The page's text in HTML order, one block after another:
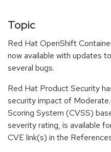
Topic
Red Hat OpenShift
now available with updates
several bugs.
Red Hat Product Security
security impact of
Scoring System (CVSS)
severity rating, is available
CVE link(s) in the